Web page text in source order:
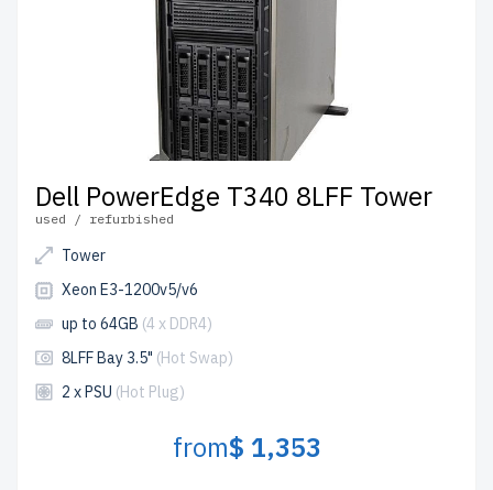
Configure your DELL 14th Gen Tower server today for
scalable, efficient IT solutions.
Dell PowerEdge T340 8LFF Tower
used / refurbished
Tower
Xeon E3-1200v5/v6
up to 64GB (4 x DDR4)
8LFF Bay 3.5" (Hot Swap)
2 x PSU (Hot Plug)
from$ 1,353